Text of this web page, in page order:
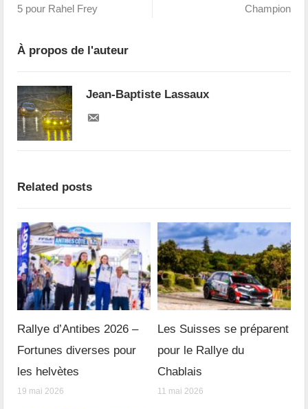
5 pour Rahel Frey Champion
À propos de l'auteur
Jean-Baptiste Lassaux
Related posts
Rallye d’Antibes 2026 –
Fortunes diverses pour
les helvètes
19 mai 2026
Les Suisses se préparent
pour le Rallye du
Chablais
11 mai 2026